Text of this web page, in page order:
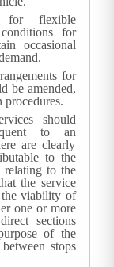
for flexible
for
occasional
for
be amended,
procedures.
should
to an
are clearly
to the
relating to the
the service
viability of
one or more
sections
of the
stops